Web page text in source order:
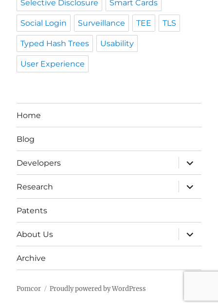
Selective Disclosure Smart Cards
Social Login Surveillance TEE TLS
Typed Hash Trees Usability
User Experience
Home
Blog
Developers
expand
child
menu
Research
expand
child
menu
Patents
About Us
expand
child
menu
Archive
Pomcor Proudly powered by WordPress